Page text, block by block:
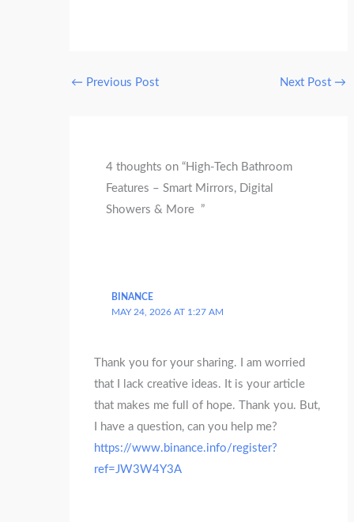
← Previous Post Next Post →
4 thoughts on “High-Tech Bathroom
Features – Smart Mirrors, Digital
Showers & More ”
BINANCE
MAY 24, 2026 AT 1:27 AM
Thank you for your sharing. I am worried
that I lack creative ideas. It is your article
that makes me full of hope. Thank you. But,
I have a question, can you help me?
https://www.binance.info/register?
ref=JW3W4Y3A